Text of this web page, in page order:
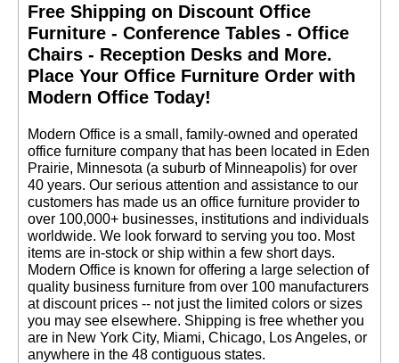
Free Shipping on Discount Office
Furniture - Conference Tables - Office
Chairs - Reception Desks and More.
Place Your Office Furniture Order with
Modern Office Today!
Modern Office is a small, family-owned and operated
office furniture company that has been located in Eden
Prairie, Minnesota (a suburb of Minneapolis) for over
40 years. Our serious attention and assistance to our
customers has made us an office furniture provider to
over 100,000+ businesses, institutions and individuals
worldwide. We look forward to serving you too. Most
items are in-stock or ship within a few short days.
Modern Office is known for offering a large selection of
quality business furniture from over 100 manufacturers
at discount prices -- not just the limited colors or sizes
you may see elsewhere. Shipping is free whether you
are in New York City, Miami, Chicago, Los Angeles, or
anywhere in the 48 contiguous states.